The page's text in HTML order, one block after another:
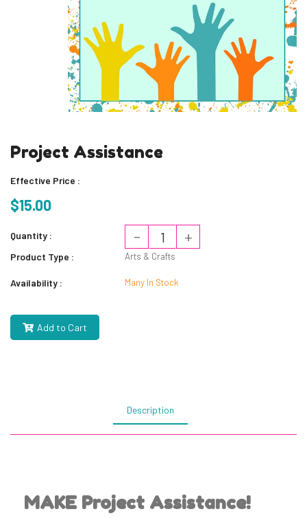
Project Assistance
Effective Price :
$15.00
Quantity : - +
Product Type : Arts & Crafts
Availability : Many In Stock
Add to Cart
Description
MAKE Project Assistance!